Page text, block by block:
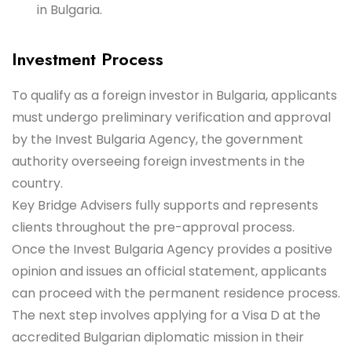
in Bulgaria.
Investment Process
To qualify as a foreign investor in Bulgaria, applicants
must undergo preliminary verification and approval
by the Invest Bulgaria Agency, the government
authority overseeing foreign investments in the
country.
Key Bridge Advisers fully supports and represents
clients throughout the pre-approval process.
Once the Invest Bulgaria Agency provides a positive
opinion and issues an official statement, applicants
can proceed with the permanent residence process.
The next step involves applying for a Visa D at the
accredited Bulgarian diplomatic mission in their